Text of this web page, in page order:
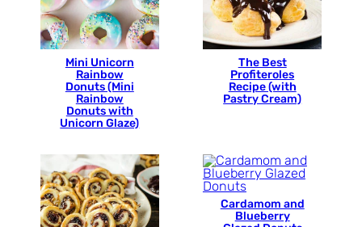
Mini Unicorn
Rainbow
Donuts (Mini
Rainbow
Donuts with
Unicorn Glaze)
The Best
Profiteroles
Recipe (with
Pastry Cream)
Cardamom and
Blueberry